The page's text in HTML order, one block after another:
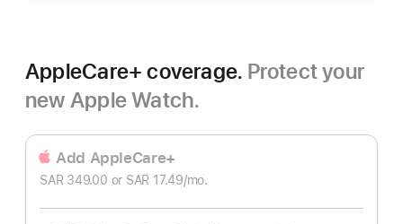
AppleCare+ coverage. Protect your
new Apple Watch.
Add AppleCare+
SAR 349.00 or SAR 17.49/mo.